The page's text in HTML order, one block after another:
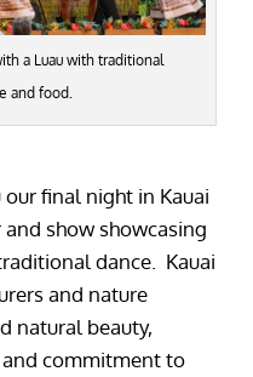
a Luau with traditional
and food.
final night in Kauai
show showcasing
dance. Kauai
and nature
natural beauty,
commitment to